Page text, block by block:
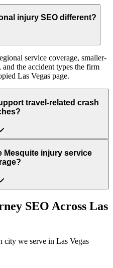
injury SEO different?
service coverage, smaller-
the accident types the firm
Las Vegas page.
travel-related crash
Mesquite injury service
SEO Across Las
city we serve in Las Vegas